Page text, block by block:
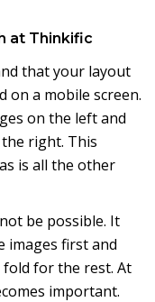
at Thinkific
that your layout
on a mobile screen.
on the left and
right. This
is all the other
be possible. It
images first and
fold for the rest. At
important.